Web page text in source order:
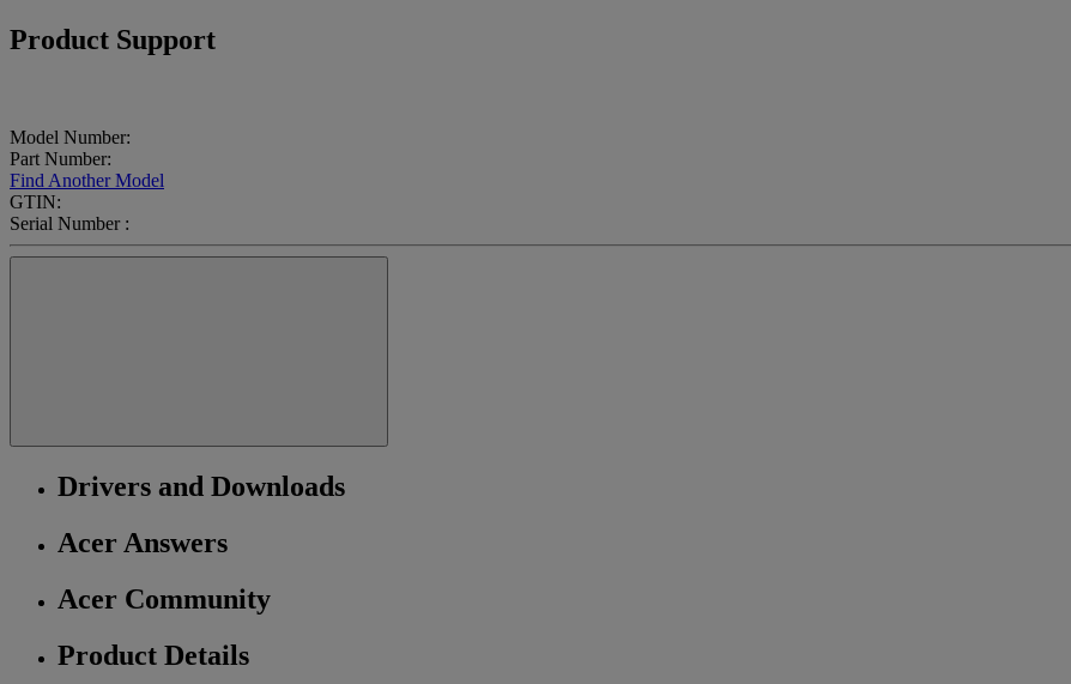
Product Support
Model Number:
Part Number:
Find Another Model
GTIN:
Serial Number :
Drivers and Downloads
Acer Answers
Acer Community
Product Details